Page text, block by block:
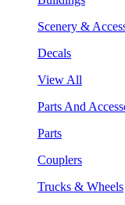
Scenery &
Decals
View All
Parts And
Parts
Couplers
Trucks & Wheels